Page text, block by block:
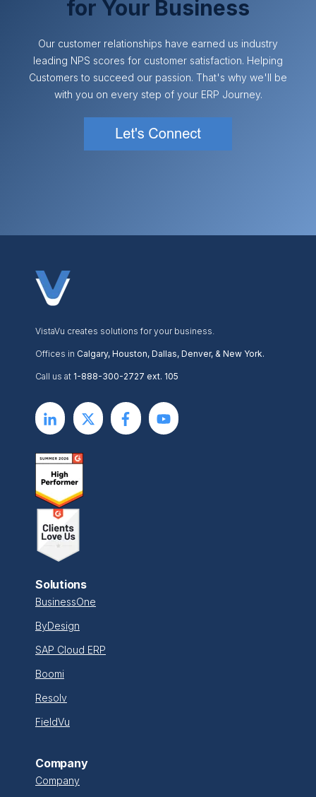
for Your Business
Our customer relationships have earned us industry
leading NPS scores for customer satisfaction. Helping
Customers to succeed our passion. That's why we'll be
with you on every step of your ERP Journey.
VistaVu creates solutions for your business.
Offices in Calgary, Houston, Dallas, Denver, & New York.
Call us at 1-888-300-2727 ext. 105
Solutions
BusinessOne
ByDesign
SAP Cloud ERP
Boomi
Resolv
FieldVu
Company
Company